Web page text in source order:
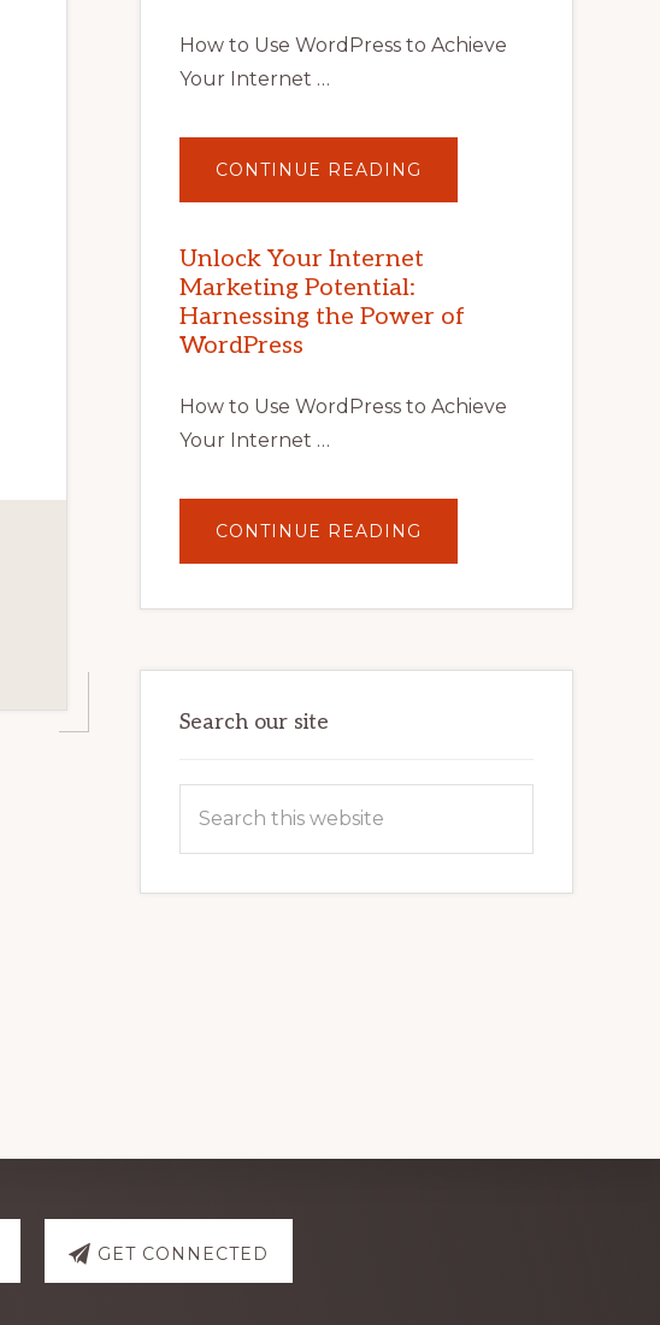
How to Use WordPress to Achieve
Your Internet …
CONTINUE READING
YOUR
POTENTIAL
WITH
TIPS,
TOOLS,
Unlock Your Internet
Marketing Potential:
Harnessing the Power of
WordPress
How to Use WordPress to Achieve
Your Internet …
CONTINUE READING
YOUR
POTENTIAL:
POWER
Search our site
this
GET CONNECTED